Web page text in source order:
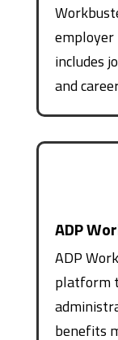
includes
and
ADP
ADP
platform
benefits